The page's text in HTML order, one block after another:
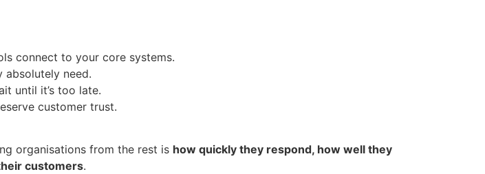
connect to your core systems.
absolutely need.
until it’s too late.
customer trust.
organisations from the rest is how quickly they respond, how well they
customers.